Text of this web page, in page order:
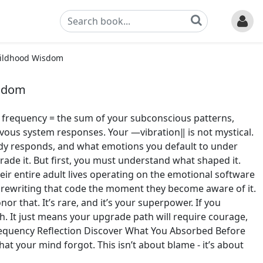
Wisdom
= the sum of your subconscious patterns,
system responses. Your ―vibration‖ is not mystical.
responds, and what emotions you default to under
it. But first, you must understand what shaped it.
entire adult lives operating on the emotional software
that code the moment they become aware of it.
that. It’s rare, and it’s your superpower. If you
It just means your upgrade path will require courage,
Reflection Discover What You Absorbed Before
your mind forgot. This isn’t about blame - it’s about